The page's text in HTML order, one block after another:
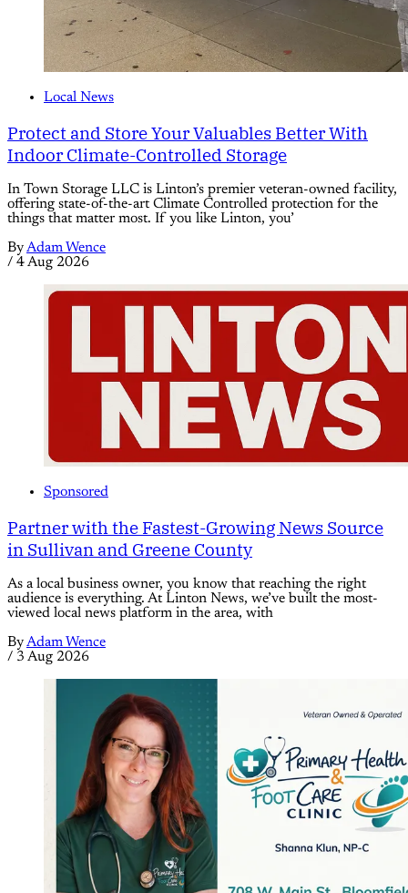
Local News
Protect and Store Your Valuables Better With
Indoor Climate-Controlled Storage
In Town Storage LLC is Linton’s premier veteran-owned facility,
offering state-of-the-art Climate Controlled protection for the
things that matter most. If you like Linton, you’
ByAdam Wence
/ 4 Aug 2026
Sponsored
Partner with the Fastest-Growing News Source
in Sullivan and Greene County
As a local business owner, you know that reaching the right
audience is everything. At Linton News, we’ve built the most-
viewed local news platform in the area, with
ByAdam Wence
/ 3 Aug 2026